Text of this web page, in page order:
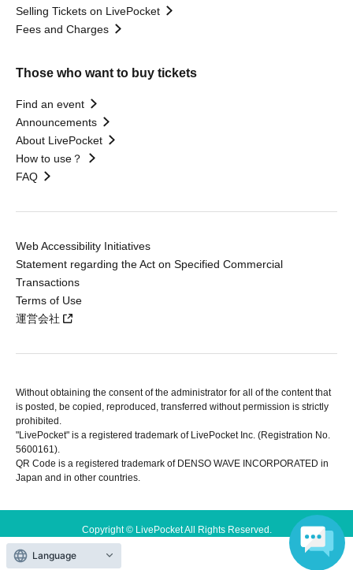
Selling Tickets on LivePocket
Fees and Charges
Those who want to buy tickets
Find an event
Announcements
About LivePocket
How to use？
FAQ
Web Accessibility Initiatives
Statement regarding the Act on Specified Commercial
Transactions
Terms of Use
運営会社
Without obtaining the consent of the administrator for all of the content that
is posted, be copied, reproduced, transferred without permission is strictly
prohibited.
"LivePocket" is a registered trademark of LivePocket Inc. (Registration No.
5600161).
QR Code is a registered trademark of DENSO WAVE INCORPORATED in
Japan and in other countries.
Copyright © LivePocket All Rights Reserved.
Language